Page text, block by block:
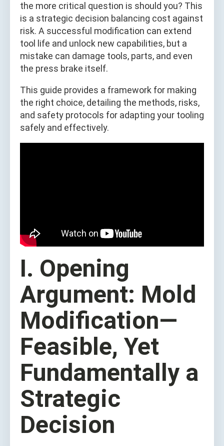
the more critical question is should you? This
is a strategic decision balancing cost against
risk. A successful modification can extend
tool life and unlock new capabilities, but a
mistake can damage tools, parts, and even
the press brake itself.
This guide provides a framework for making
the right choice, detailing the methods, risks,
and safety protocols for adapting your tooling
safely and effectively.
I. Opening
Argument: Mold
Modification—
Feasible, Yet
Fundamentally a
Strategic
Decision